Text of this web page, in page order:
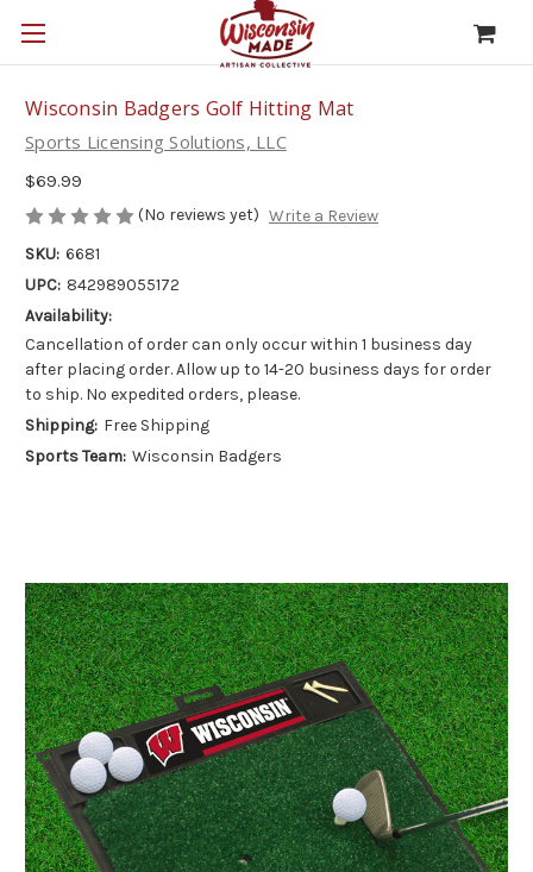
Wisconsin Badgers Golf Hitting Mat
Sports Licensing Solutions, LLC
$69.99
(No reviews yet) Write a Review
SKU: 6681
UPC: 842989055172
Availability:
Cancellation of order can only occur within 1 business day
after placing order. Allow up to 14-20 business days for order
to ship. No expedited orders, please.
Shipping: Free Shipping
Sports Team: Wisconsin Badgers